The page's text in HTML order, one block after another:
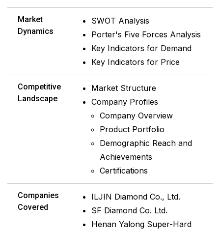
Market
Dynamics
SWOT Analysis
Porter's Five Forces Analysis
Key Indicators for Demand
Key Indicators for Price
Competitive
Landscape
Market Structure
Company Profiles
Company Overview
Product Portfolio
Demographic Reach and
Achievements
Certifications
Companies
Covered
ILJIN Diamond Co., Ltd.
SF Diamond Co. Ltd.
Henan Yalong Super-Hard